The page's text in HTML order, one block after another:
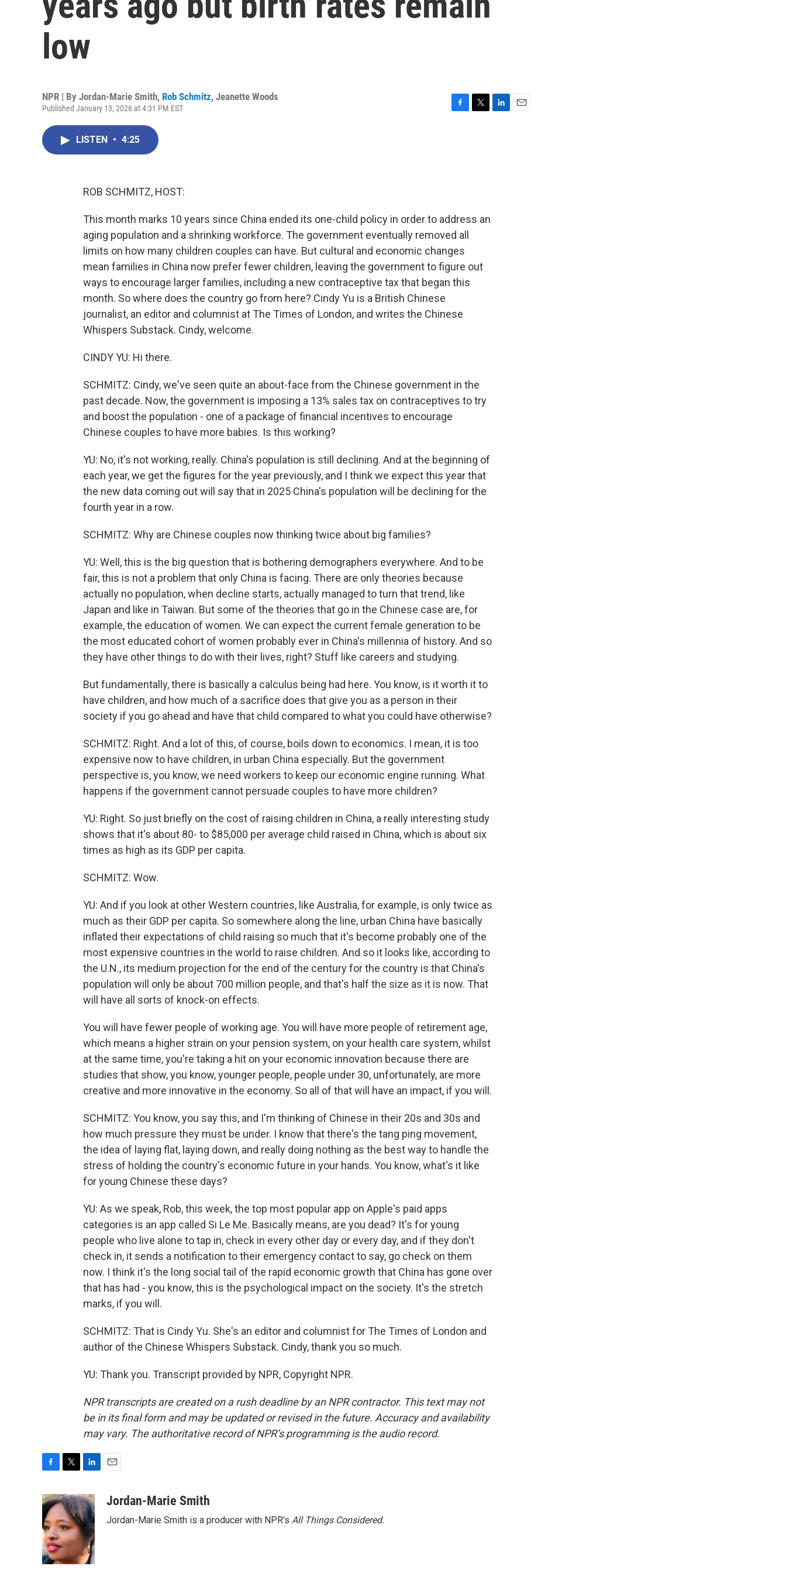
low
NPR | By Jordan-Marie Smith, Rob Schmitz, Jeanette Woods
Published January 13, 2026 at 4:31 PM EST
LISTEN • 4:25
ROB SCHMITZ, HOST:
This month marks 10 years since China ended its one-child policy in order to address an
aging population and a shrinking workforce. The government eventually removed all
limits on how many children couples can have. But cultural and economic changes
mean families in China now prefer fewer children, leaving the government to figure out
ways to encourage larger families, including a new contraceptive tax that began this
month. So where does the country go from here? Cindy Yu is a British Chinese
journalist, an editor and columnist at The Times of London, and writes the Chinese
Whispers Substack. Cindy, welcome.
CINDY YU: Hi there.
SCHMITZ: Cindy, we've seen quite an about-face from the Chinese government in the
past decade. Now, the government is imposing a 13% sales tax on contraceptives to try
and boost the population - one of a package of financial incentives to encourage
Chinese couples to have more babies. Is this working?
YU: No, it's not working, really. China's population is still declining. And at the beginning of
each year, we get the figures for the year previously, and I think we expect this year that
the new data coming out will say that in 2025 China's population will be declining for the
fourth year in a row.
SCHMITZ: Why are Chinese couples now thinking twice about big families?
YU: Well, this is the big question that is bothering demographers everywhere. And to be
fair, this is not a problem that only China is facing. There are only theories because
actually no population, when decline starts, actually managed to turn that trend, like
Japan and like in Taiwan. But some of the theories that go in the Chinese case are, for
example, the education of women. We can expect the current female generation to be
the most educated cohort of women probably ever in China's millennia of history. And so
they have other things to do with their lives, right? Stuff like careers and studying.
But fundamentally, there is basically a calculus being had here. You know, is it worth it to
have children, and how much of a sacrifice does that give you as a person in their
society if you go ahead and have that child compared to what you could have otherwise?
SCHMITZ: Right. And a lot of this, of course, boils down to economics. I mean, it is too
expensive now to have children, in urban China especially. But the government
perspective is, you know, we need workers to keep our economic engine running. What
happens if the government cannot persuade couples to have more children?
YU: Right. So just briefly on the cost of raising children in China, a really interesting study
shows that it's about 80- to $85,000 per average child raised in China, which is about six
times as high as its GDP per capita.
SCHMITZ: Wow.
YU: And if you look at other Western countries, like Australia, for example, is only twice as
much as their GDP per capita. So somewhere along the line, urban China have basically
inflated their expectations of child raising so much that it's become probably one of the
most expensive countries in the world to raise children. And so it looks like, according to
the U.N., its medium projection for the end of the century for the country is that China's
population will only be about 700 million people, and that's half the size as it is now. That
will have all sorts of knock-on effects.
You will have fewer people of working age. You will have more people of retirement age,
which means a higher strain on your pension system, on your health care system, whilst
at the same time, you're taking a hit on your economic innovation because there are
studies that show, you know, younger people, people under 30, unfortunately, are more
creative and more innovative in the economy. So all of that will have an impact, if you will.
SCHMITZ: You know, you say this, and I'm thinking of Chinese in their 20s and 30s and
how much pressure they must be under. I know that there's the tang ping movement,
the idea of laying flat, laying down, and really doing nothing as the best way to handle the
stress of holding the country's economic future in your hands. You know, what's it like
for young Chinese these days?
YU: As we speak, Rob, this week, the top most popular app on Apple's paid apps
categories is an app called Si Le Me. Basically means, are you dead? It's for young
people who live alone to tap in, check in every other day or every day, and if they don't
check in, it sends a notification to their emergency contact to say, go check on them
now. I think it's the long social tail of the rapid economic growth that China has gone over
that has had - you know, this is the psychological impact on the society. It's the stretch
marks, if you will.
SCHMITZ: That is Cindy Yu. She's an editor and columnist for The Times of London and
author of the Chinese Whispers Substack. Cindy, thank you so much.
YU: Thank you. Transcript provided by NPR, Copyright NPR.
NPR transcripts are created on a rush deadline by an NPR contractor. This text may not
be in its final form and may be updated or revised in the future. Accuracy and availability
may vary. The authoritative record of NPR’s programming is the audio record.
c
e
b
o
o
k
i
t
t
e
r
n
k
e
d
I
n
aJordan-Marie Smith
Jordan-Marie Smith is a producer with NPR's All Things Considered.